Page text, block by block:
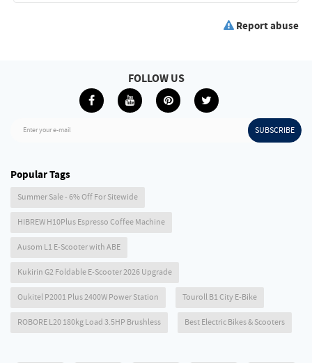
Report abuse
Enter your e-mail SUBSCRIBE
FOLLOW US
Popular Tags
Summer Sale - 6% Off For Sitewide
HIBREW H10Plus Espresso Coffee Machine
Ausom L1 E-Scooter with ABE
Kukirin G2 Foldable E-Scooter 2026 Upgrade
Oukitel P2001 Plus 2400W Power Station Touroll B1 City E-Bike
ROBORE L20 180kg Load 3.5HP Brushless Best Electric Bikes & Scooters